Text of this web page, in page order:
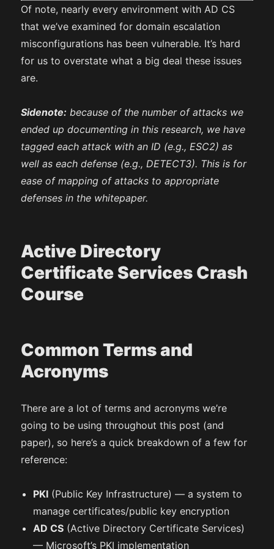
Of note, nearly every environment with AD CS
that we’ve examined for domain escalation
misconfigurations has been vulnerable. It’s hard
for us to overstate what a big deal these issues
are.
Sidenote: because of the number of attacks we
ended up documenting in this research, we have
tagged each attack with an ID (e.g., ESC2) as
well as each defense (e.g., DETECT3). This is for
ease of mapping of attacks to appropriate
defenses in the whitepaper.
Active Directory
Certificate Services Crash
Course
Common Terms and
Acronyms
There are a lot of terms and acronyms we’re
going to be using throughout this post (and
paper), so here’s a quick breakdown of a few for
reference:
PKI (Public Key Infrastructure) — a system to
manage certificates/public key encryption
AD CS (Active Directory Certificate Services)
— Microsoft’s PKI implementation